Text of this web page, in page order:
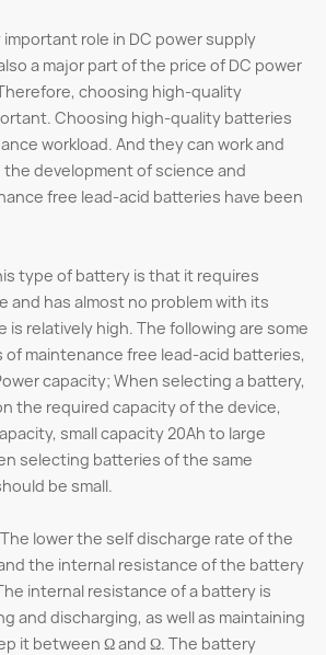
important role in DC power supply
a major part of the price of DC power
choosing high-quality
Choosing high-quality batteries
workload. And they can work and
the development of science and
free lead-acid batteries have been
type of battery is that it requires
and has almost no problem with its
is relatively high. The following are some
maintenance free lead-acid batteries,
capacity; When selecting a battery,
the required capacity of the device,
small capacity 20Ah to large
selecting batteries of the same
be small.
lower the self discharge rate of the
the internal resistance of the battery
internal resistance of a battery is
and discharging, as well as maintaining
it between Ω and Ω. The battery